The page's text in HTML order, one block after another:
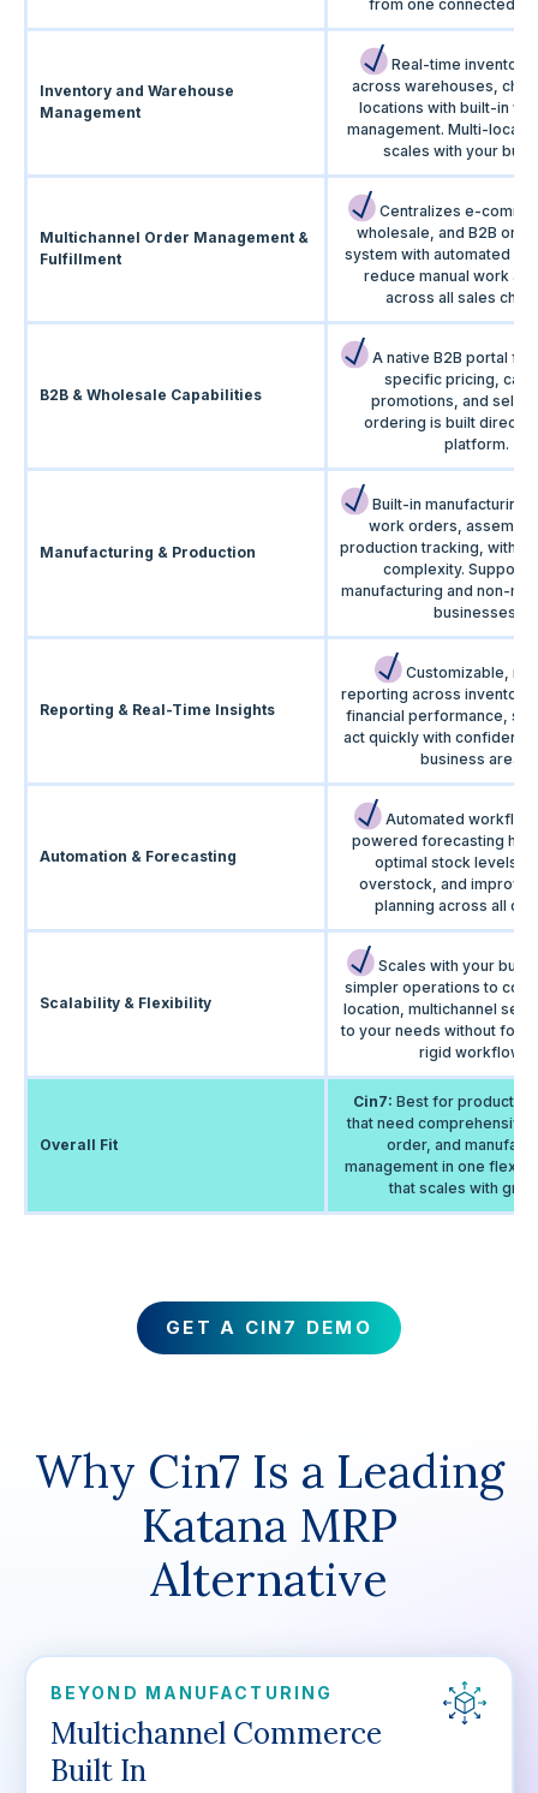
from one connected
Inventory and Warehouse
Management
Real-time inventory
across warehouses,
locations with built-in
management. Multi-
scales with your
Multichannel Order Management &
Fulfillment
Centralizes e-
wholesale, and B2B
system with automated
reduce manual work
across all sales
B2B & Wholesale Capabilities
A native B2B portal
specific pricing,
promotions, and self-
ordering is built directly
platform.
Manufacturing & Production
Built-in manufacturing
work orders,
production tracking,
complexity. Supports
manufacturing and non-
businesses.
Reporting & Real-Time Insights
Customizable,
reporting across inventory,
financial performance, so
act quickly with
business areas.
Automation & Forecasting
Automated
powered forecasting
optimal stock levels,
overstock, and improve
planning across all
Scalability & Flexibility
Scales with your
simpler operations to
location, multichannel
to your needs without
rigid workflows.
Overall Fit
Cin7: Best for product
that need comprehensive
order, and
management in one
that scales with
GET A CIN7 DEMO
Why Cin7 Is a Leading
Katana MRP
Alternative
BEYOND MANUFACTURING
Multichannel Commerce
Built In